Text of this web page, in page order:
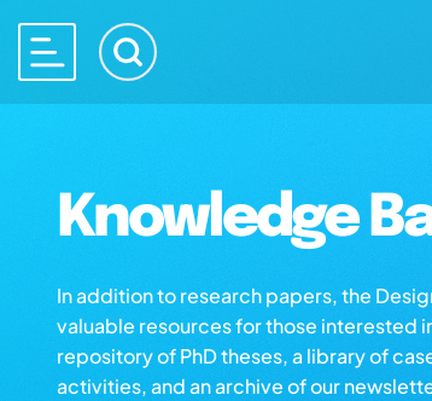
Knowledge
In addition to research papers, the
valuable resources for those interested
repository of PhD theses, a library of
activities, and an archive of our